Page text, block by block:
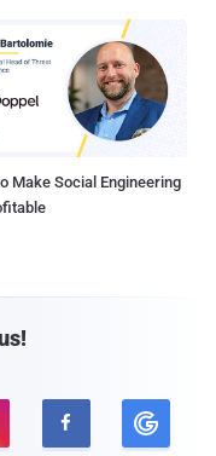
Make Social Engineering
